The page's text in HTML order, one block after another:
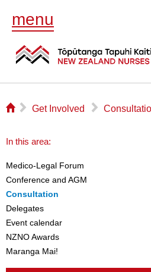
menu
⌂ ▻ Get Involved ▻
In this area:
Medico-Legal Forum
Conference and AGM
Consultation
Delegates
Event calendar
NZNO Awards
Maranga Mai!